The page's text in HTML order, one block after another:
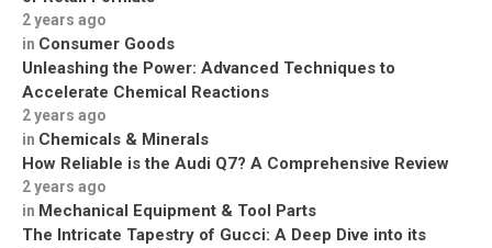
2 years ago
in Consumer Goods
Unleashing the Power: Advanced Techniques to
Accelerate Chemical Reactions
2 years ago
in Chemicals & Minerals
How Reliable is the Audi Q7? A Comprehensive Review
2 years ago
in Mechanical Equipment & Tool Parts
The Intricate Tapestry of Gucci: A Deep Dive into its